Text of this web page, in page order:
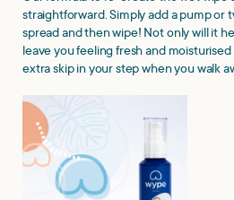
straightforward. Simply add a pump or
spread and then wipe! Not only will it
leave you feeling fresh and
extra skip in your step when you walk